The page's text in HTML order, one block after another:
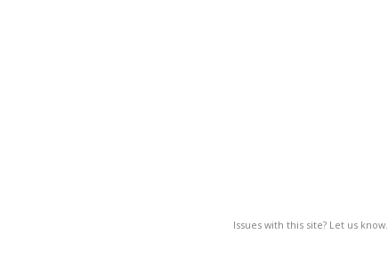
Issues with this site? Let us know.